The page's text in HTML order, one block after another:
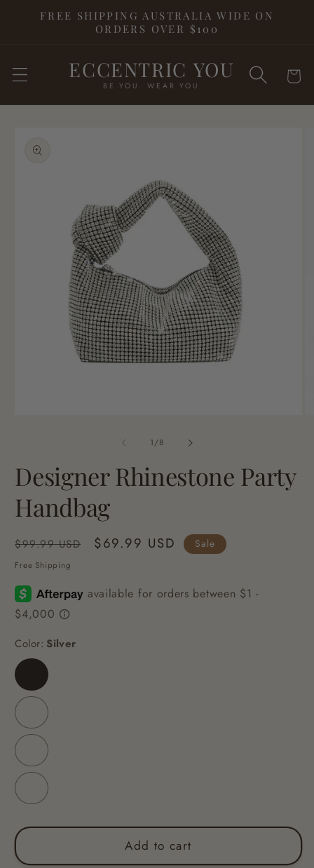
Skip to
FREE SHIPPING AUSTRALIA WIDE ON
ORDERS OVER $100
ECCENTRIC YOU
BE YOU. WEAR YOU.
Cart
product
information
1/of
8
Designer Rhinestone Party
Handbag
Regular
price
$99.99 USD
Sale
$69.99 USD Sale
Free Shipping
Color: Silver
Silver
Blue
Black
Pink
Add to cart